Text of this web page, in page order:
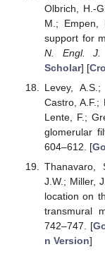
Olbrich, H.-
M.; Empen,
support for
N. Engl. J.
Scholar] [
Levey,
Castro, A.F.;
Lente, F.;
glomerular
604–612. [
Thanavaro,
J.W.; Miller,
location on
transmural
742–747. [
n Version]